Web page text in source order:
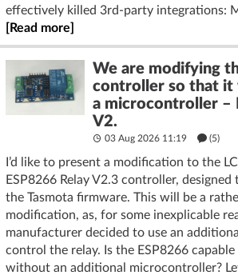
effectively killed 3rd-party integrations:
[Read more]
We are modifying
controller so that
a microcontroller –
V2.
03 Aug 2026 11:19 (5)
I’d like to present a modification to the
ESP8266 Relay V2.3 controller,
the Tasmota firmware. This will be a
modification, as, for some inexplicable
manufacturer decided to use an
control the relay. Is the ESP8266
without an additional microcontroller?